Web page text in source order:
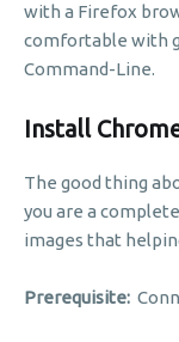
with a Firefox
comfortable with
Command-Line.
Install
The good thing
you are a
images that
Prerequisite: